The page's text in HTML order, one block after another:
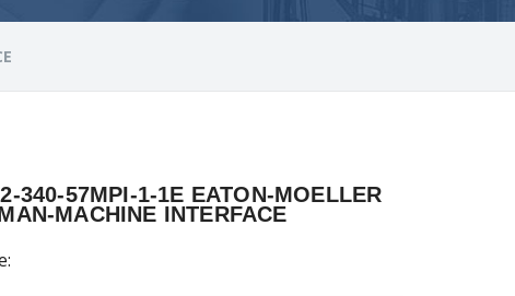
340-57MPI-1-1E EATON-MOELLER
MACHINE INTERFACE